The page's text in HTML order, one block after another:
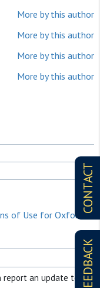
CONTACT
FEEDBACK
More by this author
More by this author
More by this author
More by this author
of Use for Oxford
report an update to it